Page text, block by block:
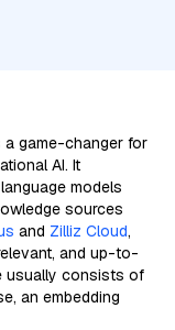
a game-changer for
AI. It
models
sources
and Zilliz Cloud,
and up-to-
usually consists of
an embedding